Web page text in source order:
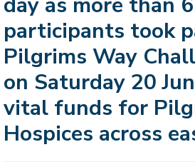
participants took
Pilgrims Way
on Saturday 20
vital funds for
Hospices across